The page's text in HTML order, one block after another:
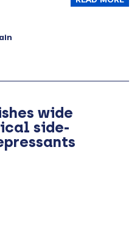
wide
side-